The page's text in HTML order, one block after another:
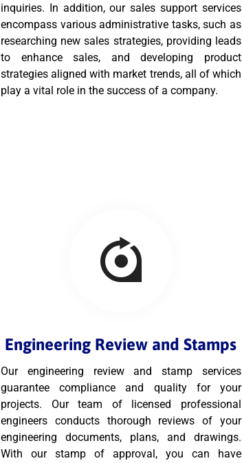
inquiries. In addition, our sales support services
encompass various administrative tasks, such as
researching new sales strategies, providing leads
to enhance sales, and developing product
strategies aligned with market trends, all of which
play a vital role in the success of a company.
Engineering Review and Stamps
Our engineering review and stamp services
guarantee compliance and quality for your
projects. Our team of licensed professional
engineers conducts thorough reviews of your
engineering documents, plans, and drawings.
With our stamp of approval, you can have